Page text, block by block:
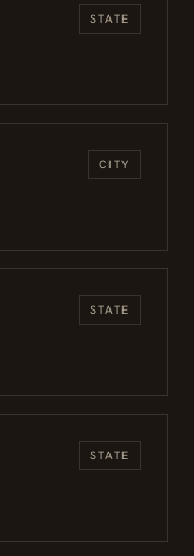
STATE
CITY
STATE
STATE